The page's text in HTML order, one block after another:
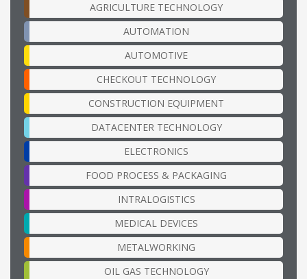
AGRICULTURE TECHNOLOGY
AUTOMATION
AUTOMOTIVE
CHECKOUT TECHNOLOGY
CONSTRUCTION EQUIPMENT
DATACENTER TECHNOLOGY
ELECTRONICS
FOOD PROCESS & PACKAGING
INTRALOGISTICS
MEDICAL DEVICES
METALWORKING
OIL GAS TECHNOLOGY